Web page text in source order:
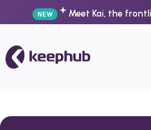
NEW Meet Kai, the